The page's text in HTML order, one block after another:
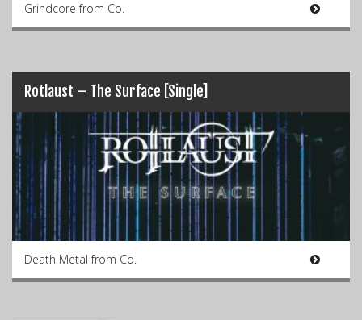
Grindcore from Co.
Rotlaust – The Surface [Single]
Death Metal from Co.